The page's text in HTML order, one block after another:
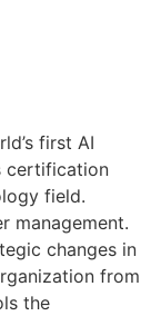
first AI
certification
field.
management.
changes in
from
the